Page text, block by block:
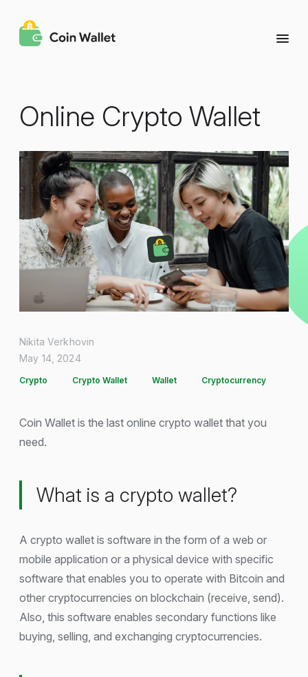
Online Crypto Wallet
Nikita Verkhovin
May 14, 2024
Crypto Crypto Wallet Wallet Cryptocurrency
Coin Wallet is the last online crypto wallet that you
need.
What is a crypto wallet?
A crypto wallet is software in the form of a web or
mobile application or a physical device with specific
software that enables you to operate with Bitcoin and
other cryptocurrencies on blockchain (receive, send).
Also, this software enables secondary functions like
buying, selling, and exchanging cryptocurrencies.